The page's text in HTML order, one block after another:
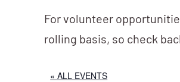
For volunteer
rolling basis, so check
« ALL EVENTS